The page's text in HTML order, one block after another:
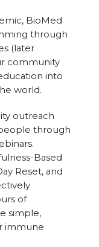
BioMed
through
(later
community
into
world.
outreach
through
Based
Reset, and
of
simple,
immune